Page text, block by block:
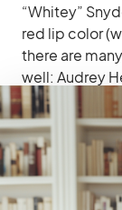
“Whitey”
red lip color
there are
well: Audrey
Crawford;
Related